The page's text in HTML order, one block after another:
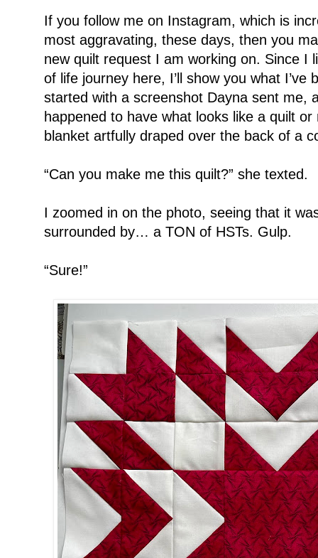
If you follow me on Instagram, which is
most aggravating, these days, then you
new quilt request I am working on. Since I
of life journey here, I’ll show you what
started with a screenshot Dayna sent me,
happened to have what looks like a quilt
blanket artfully draped over the back of a
“Can you make me this quilt?” she texted.
I zoomed in on the photo, seeing that it
surrounded by… a TON of HSTs. Gulp.
“Sure!”